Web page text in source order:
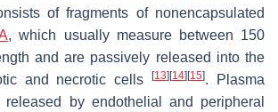
of fragments of nonencapsulated
, which usually measure between 150
and are passively released into the
and necrotic cells[13] [14] [15]. Plasma
by endothelial and peripheral